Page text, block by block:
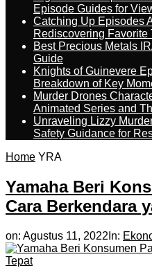
Episode Guides for
Catching Up Episodes
Rediscovering Favorite
Best Precious Metals
Guide
Knights of Guinevere
Breakdown of Key
Murder Drones
Animated Series and
Unraveling Lizzy
Safety Guidance for
Home YRA
Yamaha Beri
Cara Berkendara
on: Agustus 11, 2022 In: